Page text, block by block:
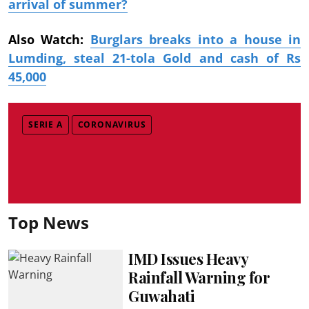
arrival of summer?
Also Watch: Burglars breaks into a house in
Lumding, steal 21-tola Gold and cash of Rs
45,000
SERIE A CORONAVIRUS
Top News
IMD Issues Heavy
Rainfall Warning for
Guwahati